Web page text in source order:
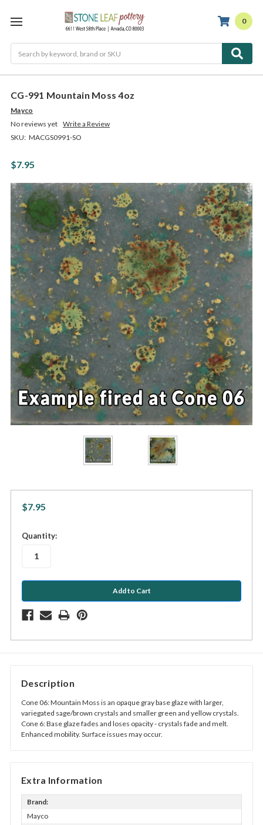
0
CG-991 Mountain Moss 4oz
Mayco
No reviews yet Write a Review
SKU: MACGS0991-SO
$7.95
$7.95
in
Quantity:
Description
Cone 06: Mountain Moss is an opaque gray base glaze with larger,
variegated sage/brown crystals and smaller green and yellow crystals.
Cone 6: Base glaze fades and loses opacity - crystals fade and melt.
Enhanced mobility. Surface issues may occur.
Extra Information
Brand:
Mayco